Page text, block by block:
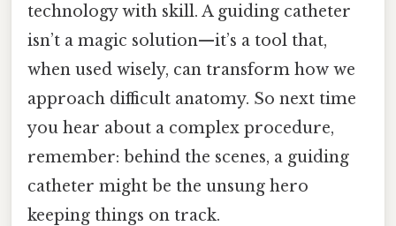
technology with skill. A guiding catheter
isn’t a magic solution—it’s a tool that,
when used wisely, can transform how we
approach difficult anatomy. So next time
you hear about a complex procedure,
remember: behind the scenes, a guiding
catheter might be the unsung hero
keeping things on track.